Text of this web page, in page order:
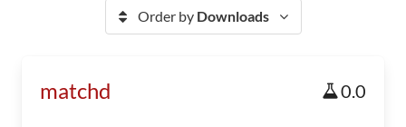
Order by Downloads
matchd 0.0